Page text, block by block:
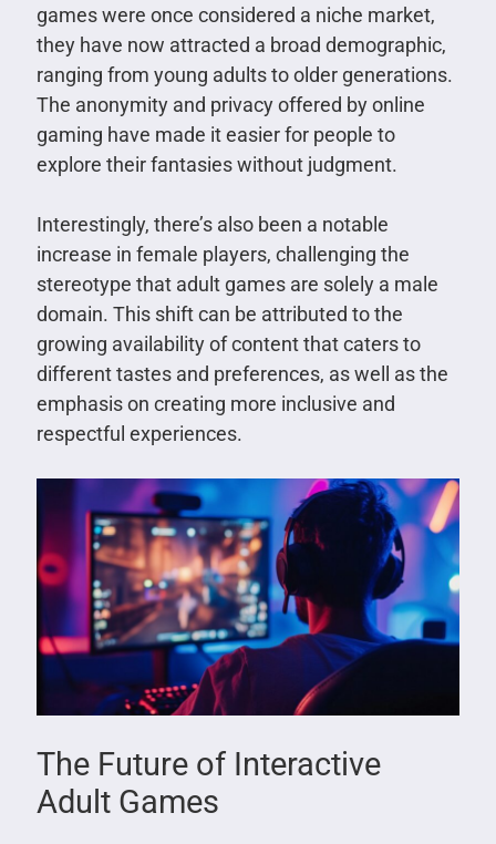
games were once considered a niche market,
they have now attracted a broad demographic,
ranging from young adults to older generations.
The anonymity and privacy offered by online
gaming have made it easier for people to
explore their fantasies without judgment.
Interestingly, there’s also been a notable
increase in female players, challenging the
stereotype that adult games are solely a male
domain. This shift can be attributed to the
growing availability of content that caters to
different tastes and preferences, as well as the
emphasis on creating more inclusive and
respectful experiences.
The Future of Interactive
Adult Games